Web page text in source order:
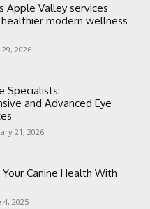
Apple Valley services
modern wellness
29, 2026
Specialists:
and Advanced Eye
21, 2026
Canine Health With
4, 2025